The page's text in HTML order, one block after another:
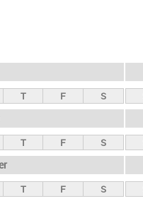
T F S
T F S
T F S